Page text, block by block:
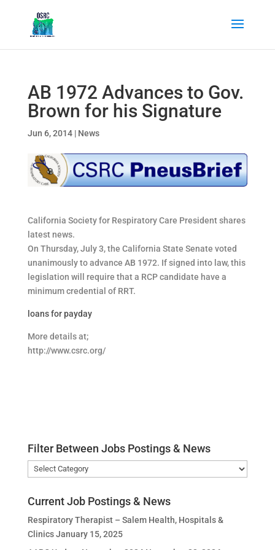
AB 1972 Advances to Gov.
Brown for his Signature
Jun 6, 2014| News
California Society for Respiratory Care President shares
latest news.
On Thursday, July 3, the California State Senate voted
unanimously to advance AB 1972. If signed into law, this
legislation will require that a RCP candidate have a
minimum credential of RRT.
loans for payday
More details at;
http://www.csrc.org/
Filter Between Jobs Postings & News
Filter
Between
&
News
Current Job Postings & News
Respiratory Therapist – Salem Health, Hospitals &
Clinics January 15, 2025